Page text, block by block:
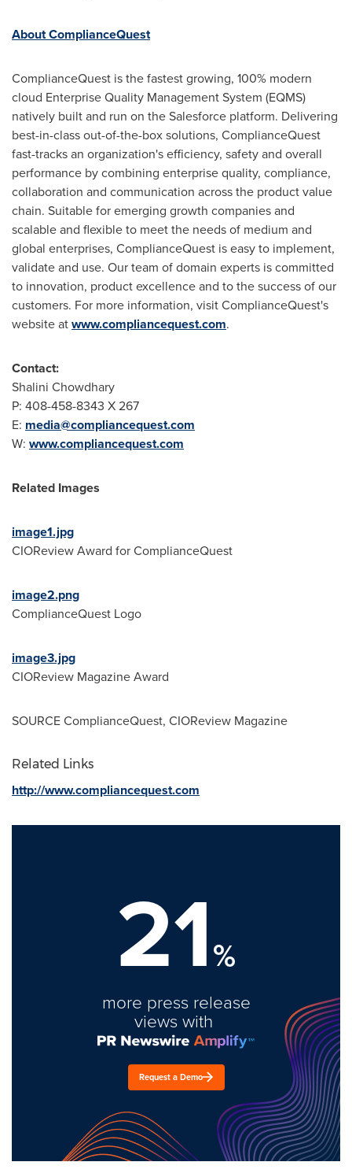
About ComplianceQuest
ComplianceQuest is the fastest growing, 100% modern
cloud Enterprise Quality Management System (EQMS)
natively built and run on the Salesforce platform. Delivering
best-in-class out-of-the-box solutions, ComplianceQuest
fast-tracks an organization's efficiency, safety and overall
performance by combining enterprise quality, compliance,
collaboration and communication across the product value
chain. Suitable for emerging growth companies and
scalable and flexible to meet the needs of medium and
global enterprises, ComplianceQuest is easy to implement,
validate and use. Our team of domain experts is committed
to innovation, product excellence and to the success of our
customers. For more information, visit ComplianceQuest's
website atwww.compliancequest.com.
Contact:
Shalini Chowdhary
P: 408-458-8343 X 267
E: media@compliancequest.com
W: www.compliancequest.com
Related Images
image1.jpg
CIOReview Award for ComplianceQuest
image2.png
ComplianceQuest Logo
image3.jpg
CIOReview Magazine Award
SOURCE ComplianceQuest, CIOReview Magazine
Related Links
http://www.compliancequest.com
21%
more press release
views with
Request a Demo